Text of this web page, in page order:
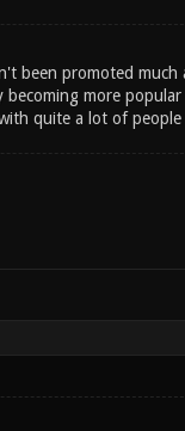
been promoted
more
quite a lot of